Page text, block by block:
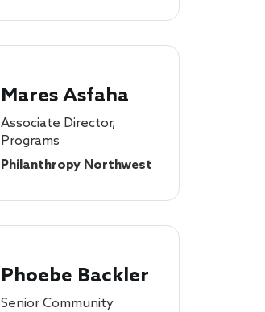
Mares Asfaha
Associate Director,
Programs
Philanthropy Northwest
Phoebe Backler
Senior Community